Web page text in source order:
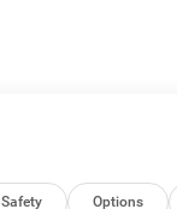
Safety Options